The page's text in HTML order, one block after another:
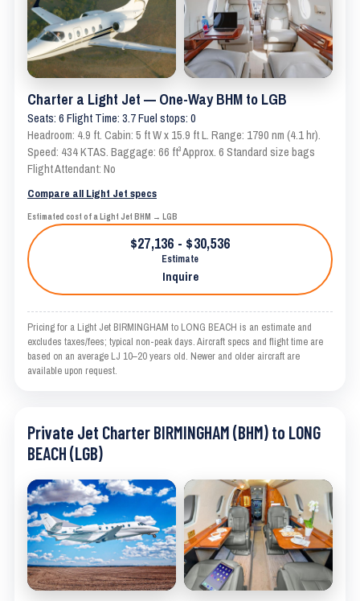
Charter a Light Jet — One-Way BHM to LGB
Seats: 6 Flight Time: 3.7 Fuel stops: 0
Headroom: 4.9 ft. Cabin: 5 ft W x 15.9 ft L. Range: 1790 nm (4.1 hr).
Speed: 434 KTAS. Baggage: 66 ft³ Approx. 6 Standard size bags
Flight Attendant: No
Compare all Light Jet specs
Estimated cost of a Light Jet BHM → LGB
$27,136 - $30,536
Estimate
Inquire
Pricing for a Light Jet BIRMINGHAM to LONG BEACH is an estimate and
excludes taxes/fees; typical non-peak days. Aircraft specs and flight time are
based on an average LJ 10–20 years old. Newer and older aircraft are
available upon request.
Private Jet Charter BIRMINGHAM (BHM) to LONG
BEACH (LGB)